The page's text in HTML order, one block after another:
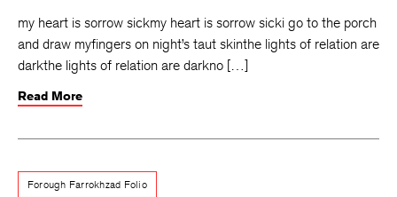
my heart is sorrow sickmy heart is sorrow sicki go to the porch
and draw myfingers on night’s taut skinthe lights of relation are
darkthe lights of relation are darkno […]
Read More
Forough Farrokhzad Folio